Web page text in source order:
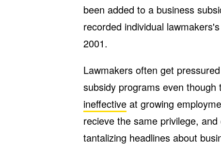
been added to a business
recorded individual
2001.
Lawmakers often get
subsidy programs even
ineffective at growing
recieve the same privilege,
tantalizing headlines about